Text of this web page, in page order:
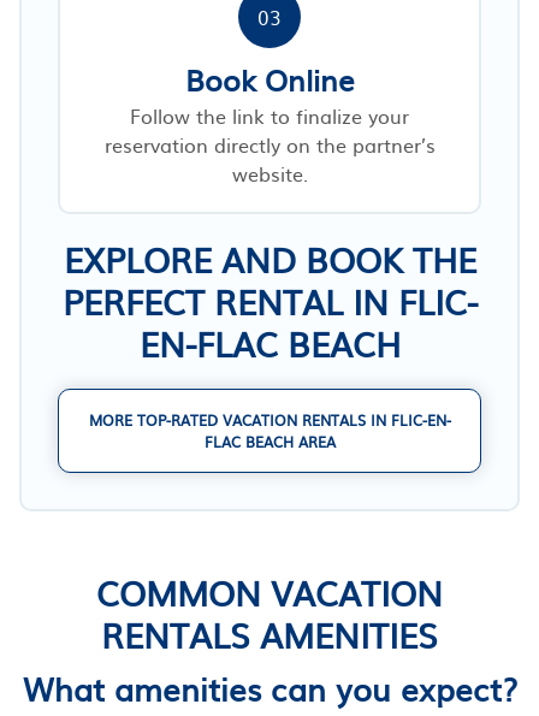
03
Book Online
Follow the link to finalize your
reservation directly on the partner’s
website.
EXPLORE AND BOOK THE
PERFECT RENTAL IN FLIC-
EN-FLAC BEACH
MORE TOP-RATED VACATION RENTALS IN FLIC-EN-
FLAC BEACH AREA
COMMON VACATION
RENTALS AMENITIES
What amenities can you expect?